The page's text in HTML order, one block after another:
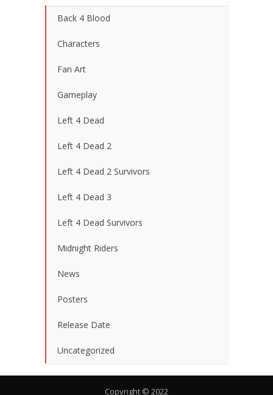
Back 4 Blood
Characters
Fan Art
Gameplay
Left 4 Dead
Left 4 Dead 2
Left 4 Dead 2 Survivors
Left 4 Dead 3
Left 4 Dead Survivors
Midnight Riders
News
Posters
Release Date
Uncategorized
Copyright © 2022